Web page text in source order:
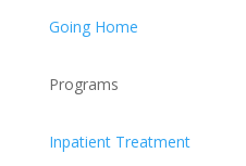
Going Home
Programs
Inpatient Treatment